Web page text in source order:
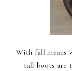
With fall means
tall boots are